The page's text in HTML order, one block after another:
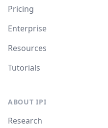
Pricing
Enterprise
Resources
Tutorials
ABOUT IPI
Research